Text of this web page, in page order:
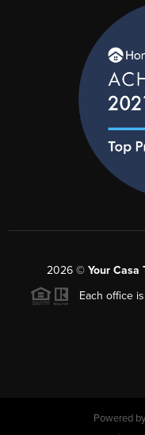
2026© Your Casa
Each office
Powered by